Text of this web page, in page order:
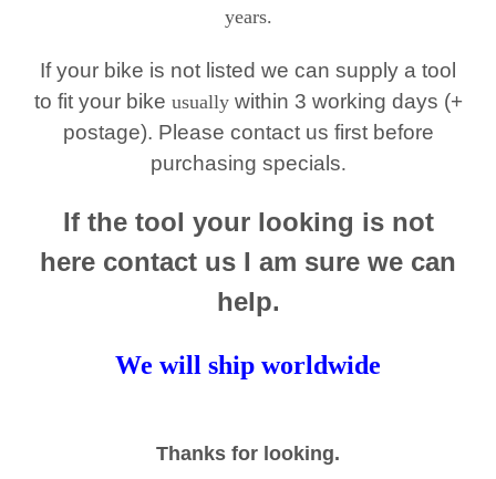
years.
If your bike is not listed we can supply a tool
to fit your bike usuallywithin 3 working days (+
postage). Please contact us first before
purchasing specials.
If the tool your looking is not
here contact us I am sure we can
help.
We will ship worldwide
Thanks for looking.